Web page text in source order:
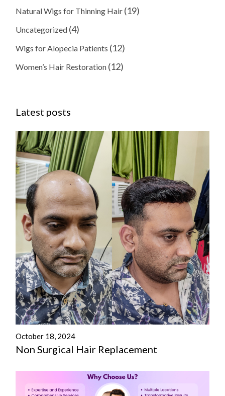
Natural Wigs for Thinning Hair (19)
Uncategorized (4)
Wigs for Alopecia Patients (12)
Women’s Hair Restoration (12)
Latest posts
October 18, 2024
Non Surgical Hair Replacement